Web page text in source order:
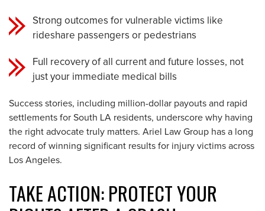
Strong outcomes for vulnerable victims like
rideshare passengers or pedestrians
Full recovery of all current and future losses, not
just your immediate medical bills
Success stories, including million-dollar payouts and rapid
settlements for South LA residents, underscore why having
the right advocate truly matters. Ariel Law Group has a long
record of winning significant results for injury victims across
Los Angeles.
TAKE ACTION: PROTECT YOUR